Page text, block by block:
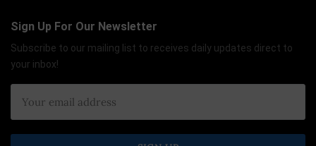
Sign Up For Our Newsletter
Subscribe to our mailing list to receives daily updates direct to
your inbox!